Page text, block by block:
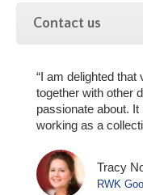
Contact us
“I am delighted
together with other
passionate about.
working as a
Tracy
RWK